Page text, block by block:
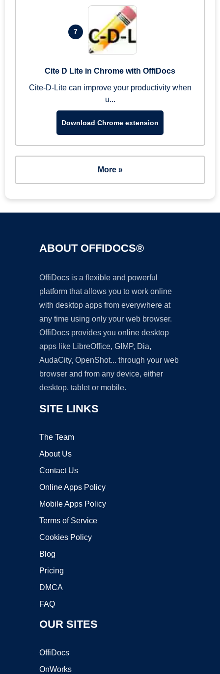
7
Cite D Lite in Chrome with OffiDocs
Cite-D-Lite can improve your productivity when
u...
Download Chrome extension
More »
ABOUT OFFIDOCS®
OffiDocs is a flexible and powerful
platform that allows you to work online
with desktop apps from everywhere at
any time using only your web browser.
OffiDocs provides you online desktop
apps like LibreOffice, GIMP, Dia,
AudaCity, OpenShot... through your web
browser and from any device, either
desktop, tablet or mobile.
SITE LINKS
The Team
About Us
Contact Us
Online Apps Policy
Mobile Apps Policy
Terms of Service
Cookies Policy
Blog
Pricing
DMCA
FAQ
OUR SITES
OffiDocs
OnWorks